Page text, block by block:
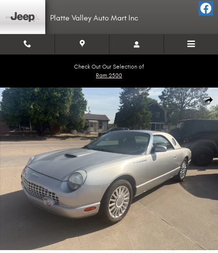
Platte Valley Auto Mart Inc
Check Out Our Selection of
Ram 2500
Used 2005 Ford Thunderbird Convertible Photo 1 of 5